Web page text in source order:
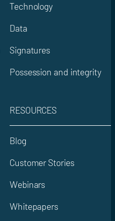
Technology
Data
Signatures
Possession and integrity
RESOURCES
Blog
Customer Stories
Webinars
Whitepapers